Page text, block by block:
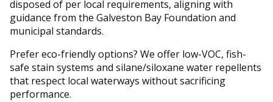
disposed of per local requirements, aligning with
guidance from the Galveston Bay Foundation and
municipal standards.
Prefer eco-friendly options? We offer low-VOC, fish-
safe stain systems and silane/siloxane water repellents
that respect local waterways without sacrificing
performance.